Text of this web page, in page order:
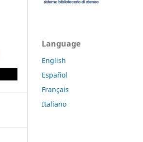
Language
English
Español
Français
Italiano